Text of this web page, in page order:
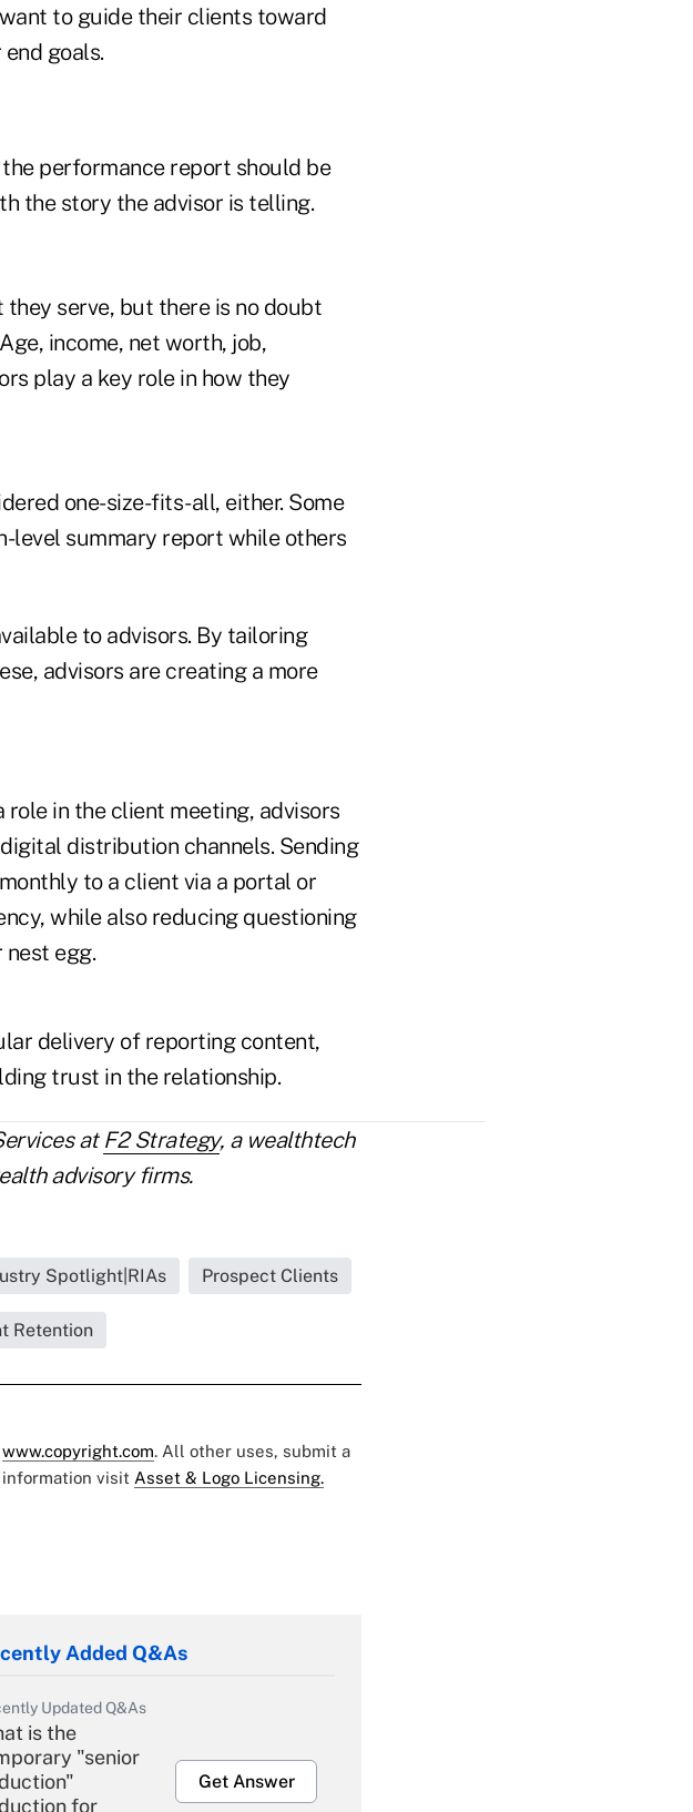
to guide their clients toward
goals.
performance report should be
the story the advisor is telling.
serve, but there is no doubt
income, net worth, job,
play a key role in how they
one-size-fits-all, either. Some
level summary report while others
to advisors. By tailoring
advisors are creating a more
in the client meeting, advisors
distribution channels. Sending
to a client via a portal or
while also reducing questioning
egg.
delivery of reporting content,
trust in the relationship.
at F2 Strategy, a wealthtech
advisory firms.
Spotlight|RIAs Prospect Clients
Retention
www.copyright.com. All other uses, submit a
information visit Asset & Logo Licensing.
Added Q&As
Updated Q&As
is the
"senior
for
Get Answer